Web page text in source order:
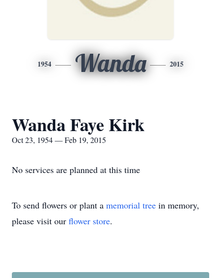
1954 Wanda 2015
Wanda Faye Kirk
Oct 23, 1954 — Feb 19, 2015
No services are planned at this time
To send flowers or plant a memorial tree in memory,
please visit our flower store.